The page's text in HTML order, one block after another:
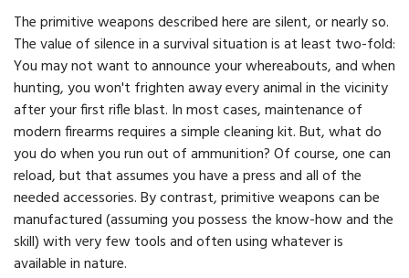
The primitive weapons described here are silent, or nearly so.
The value of silence in a survival situation is at least two-fold:
You may not want to announce your whereabouts, and when
hunting, you won't frighten away every animal in the vicinity
after your first rifle blast. In most cases, maintenance of
modern firearms requires a simple cleaning kit. But, what do
you do when you run out of ammunition? Of course, one can
reload, but that assumes you have a press and all of the
needed accessories. By contrast, primitive weapons can be
manufactured (assuming you possess the know-how and the
skill) with very few tools and often using whatever is
available in nature.